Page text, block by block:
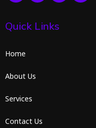
Quick Links
Home
About Us
Services
Contact Us